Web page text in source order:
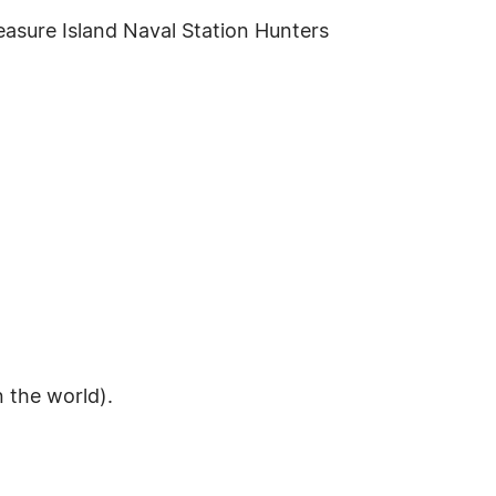
Island Naval Station Hunters
the world).